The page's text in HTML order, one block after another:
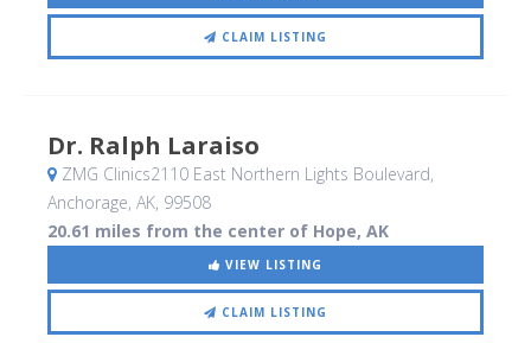
CLAIM LISTING
Dr. Ralph Laraiso
ZMG Clinics2110 East Northern Lights Boulevard,
Anchorage, AK, 99508
20.61 miles from the center of Hope, AK
VIEW LISTING
CLAIM LISTING